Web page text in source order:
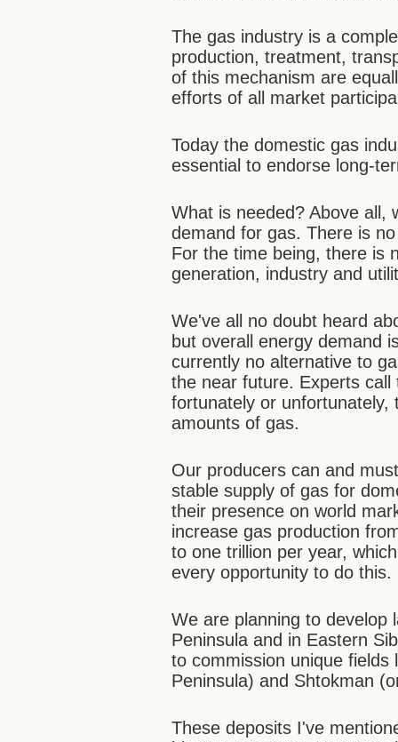
The gas industry is a
production, treatment,
of this mechanism are
efforts of all market
Today the domestic gas
essential to endorse long-
What is needed? Above all,
demand for gas. There is
For the time being, there is
generation, industry and
We've all no doubt heard
but overall energy demand
currently no alternative to
the near future. Experts
fortunately or
amounts of gas.
Our producers can and
stable supply of gas for
their presence on world
increase gas production
to one trillion per year,
every opportunity to do this.
We are planning to develop
Peninsula and in Eastern
to commission unique
Peninsula) and Shtokman
These deposits I've